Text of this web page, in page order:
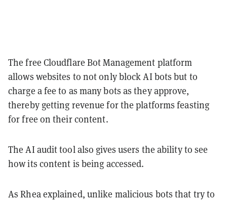
The free Cloudflare Bot Management platform
allows websites to not only block AI bots but to
charge a fee to as many bots as they approve,
thereby getting revenue for the platforms feasting
for free on their content.
The AI audit tool also gives users the ability to see
how its content is being accessed.
As Rhea explained, unlike malicious bots that try to